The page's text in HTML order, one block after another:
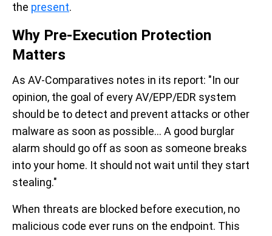
the present.
Why Pre-Execution Protection
Matters
As AV-Comparatives notes in its report: "In our
opinion, the goal of every AV/EPP/EDR system
should be to detect and prevent attacks or other
malware as soon as possible... A good burglar
alarm should go off as soon as someone breaks
into your home. It should not wait until they start
stealing."
When threats are blocked before execution, no
malicious code ever runs on the endpoint. This